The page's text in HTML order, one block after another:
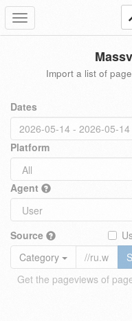
Toggle
navigation
Import a list of
Dates
Platform
Agent
Source
Category
Get the pageviews of